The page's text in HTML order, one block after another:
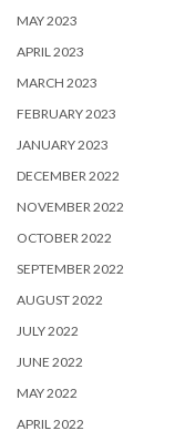
MAY 2023
APRIL 2023
MARCH 2023
FEBRUARY 2023
JANUARY 2023
DECEMBER 2022
NOVEMBER 2022
OCTOBER 2022
SEPTEMBER 2022
AUGUST 2022
JULY 2022
JUNE 2022
MAY 2022
APRIL 2022